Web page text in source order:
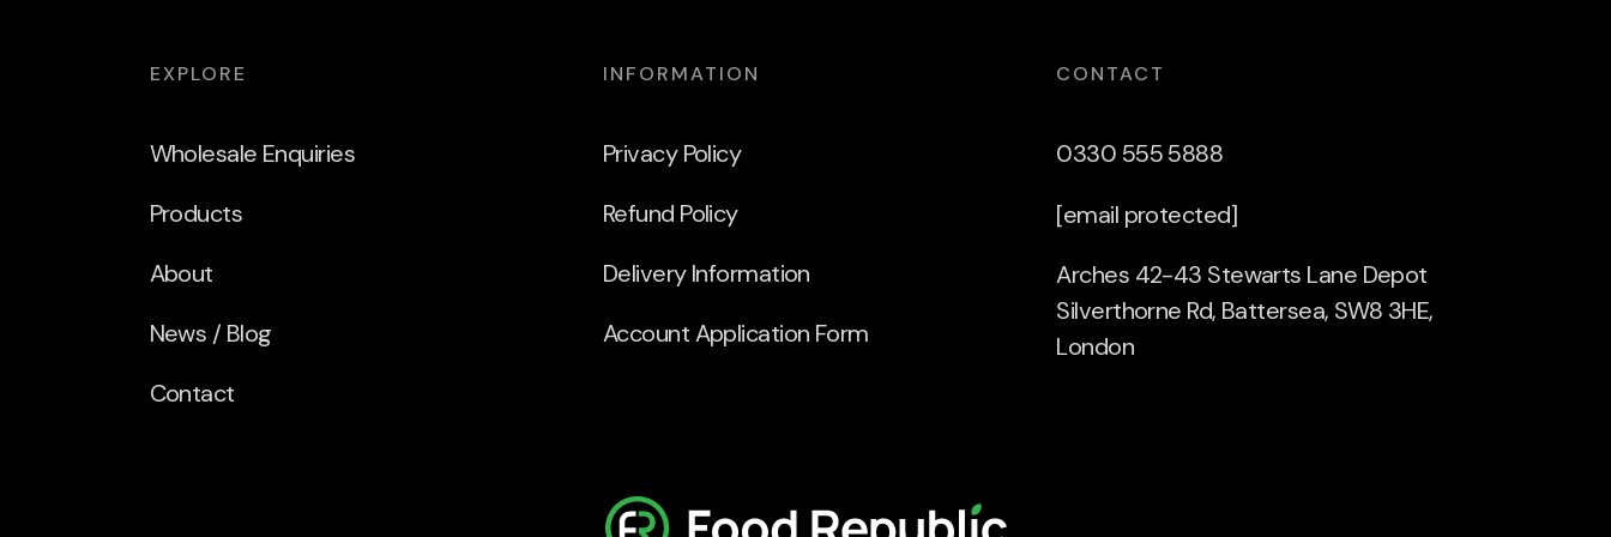
EXPLORE
Wholesale Enquiries
Products
About
News / Blog
Contact
INFORMATION
Privacy Policy
Refund Policy
Delivery Information
Account Application Form
CONTACT
0330 555 5888
[email protected]
Arches 42-43 Stewarts Lane Depot
Silverthorne Rd, Battersea, SW8 3HE,
London